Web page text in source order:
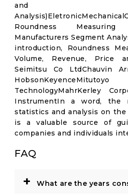
and
Roundness
Manufacturers Segment
introduction, Roundness
Volume, Revenue, Price
Seimitsu Co LtdChauvin
TechnologyMahrKerley
InstrumentIn a word, the
statistics and analysis on
is a valuable source of
companies and individuals
FAQ
+ What are the years